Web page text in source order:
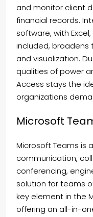
and monitor client
financial records.
software, with
included, broadens
and visualization.
qualities of power
Access stays the
organizations
Microsoft
Microsoft Teams is
communication,
conferencing,
solution for teams
key element in the
offering an all-in-